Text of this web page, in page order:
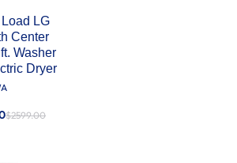
LG
Center
Washer
Dryer
$2599.00